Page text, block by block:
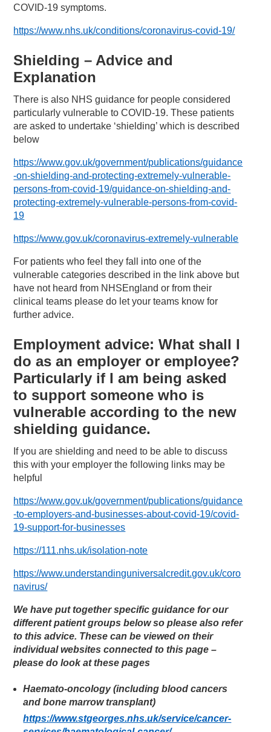
COVID-19 symptoms.
https://www.nhs.uk/conditions/coronavirus-covid-19/
Shielding – Advice and
Explanation
There is also NHS guidance for people considered
particularly vulnerable to COVID-19. These patients
are asked to undertake ‘shielding’ which is described
below
https://www.gov.uk/government/publications/guidance
-on-shielding-and-protecting-extremely-vulnerable-
persons-from-covid-19/guidance-on-shielding-and-
protecting-extremely-vulnerable-persons-from-covid-
19
https://www.gov.uk/coronavirus-extremely-vulnerable
For patients who feel they fall into one of the
vulnerable categories described in the link above but
have not heard from NHSEngland or from their
clinical teams please do let your teams know for
further advice.
Employment advice: What shall I
do as an employer or employee?
Particularly if I am being asked
to support someone who is
vulnerable according to the new
shielding guidance.
If you are shielding and need to be able to discuss
this with your employer the following links may be
helpful
https://www.gov.uk/government/publications/guidance
-to-employers-and-businesses-about-covid-19/covid-
19-support-for-businesses
https://111.nhs.uk/isolation-note
https://www.understandinguniversalcredit.gov.uk/coro
navirus/
We have put together specific guidance for our
different patient groups below so please also refer
to this advice. These can be viewed on their
individual websites connected to this page –
please do look at these pages
Haemato-oncology (including blood cancers
and bone marrow transplant)
https://www.stgeorges.nhs.uk/service/cancer-